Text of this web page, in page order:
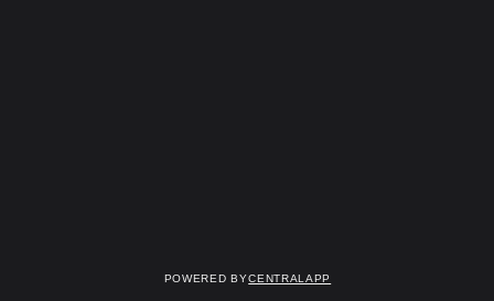
Powered byCentralApp